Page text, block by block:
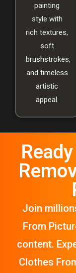
painting
style with
rich textures,
soft
brushstrokes,
and timeless
artistic
appeal.
Join
From
content.
Clothes